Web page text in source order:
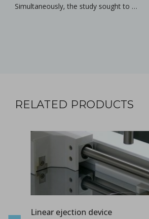
Simultaneously, the study sought to …
RELATED PRODUCTS
Linear ejection device